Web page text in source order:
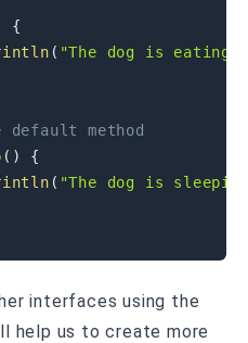
{
( "The dog is eating"
method
( )
{
( "The dog is
interfaces using the
help us to create more